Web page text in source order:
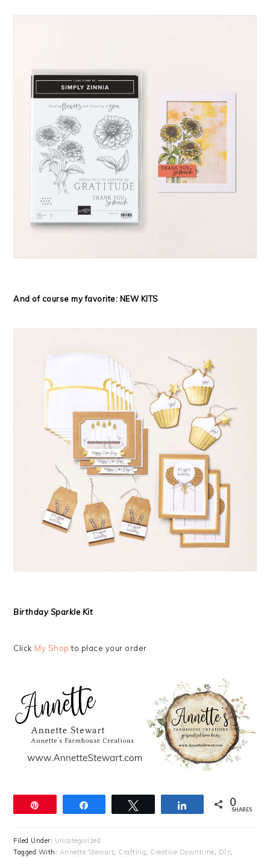
And of course my favorite: NEW KITS
Birthday Sparkle Kit
Click My Shop to place your order
Share 0
SHARES
Filed Under: Uncategorized
Tagged With: Annette Stewart, Crafting, Creative Downtime, DIY,